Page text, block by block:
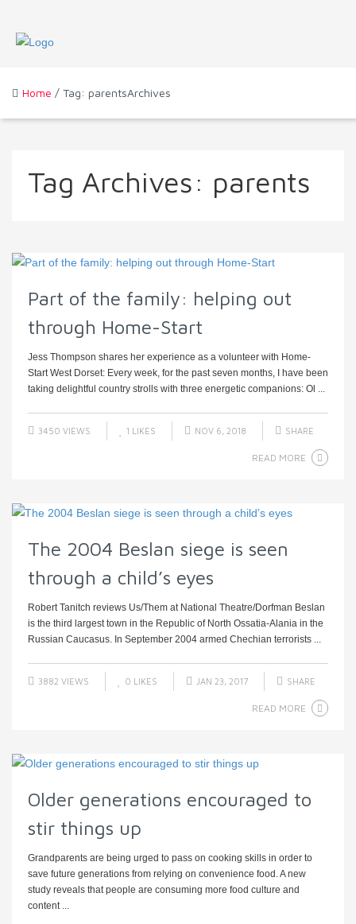
Home / Tag: parentsArchives
Tag Archives: parents
Part of the family: helping out
through Home-Start
Jess Thompson shares her experience as a volunteer with Home-
Start West Dorset: Every week, for the past seven months, I have been
taking delightful country strolls with three energetic companions: Ol ...
3450 VIEWS 1 LIKES NOV 6, 2018 SHARE
READ MORE
The 2004 Beslan siege is seen
through a child’s eyes
Robert Tanitch reviews Us/Them at National Theatre/Dorfman Beslan
is the third largest town in the Republic of North Ossatia-Alania in the
Russian Caucasus. In September 2004 armed Chechian terrorists ...
3882 VIEWS 0 LIKES JAN 23, 2017 SHARE
READ MORE
Older generations encouraged to
stir things up
Grandparents are being urged to pass on cooking skills in order to
save future generations from relying on convenience food. A new
study reveals that people are consuming more food culture and
content ...